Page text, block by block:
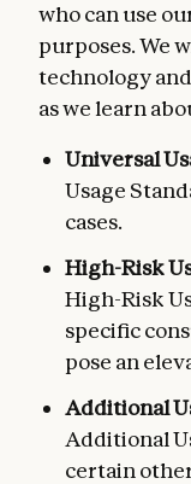
who can use
purposes. We
technology
as we learn
Universal
Usage
cases.
High-Risk
High-Risk
specific
pose an
Additional
Additional
certain